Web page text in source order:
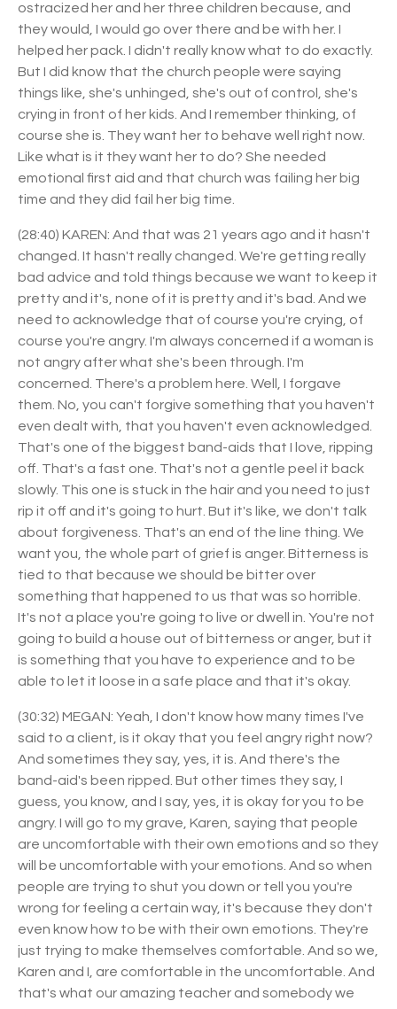
ostracized her and her three children because, and
they would, I would go over there and be with her. I
helped her pack. I didn't really know what to do exactly.
But I did know that the church people were saying
things like, she's unhinged, she's out of control, she's
crying in front of her kids. And I remember thinking, of
course she is. They want her to behave well right now.
Like what is it they want her to do? She needed
emotional first aid and that church was failing her big
time and they did fail her big time.
(28:40) KAREN: And that was 21 years ago and it hasn't
changed. It hasn't really changed. We're getting really
bad advice and told things because we want to keep it
pretty and it's, none of it is pretty and it's bad. And we
need to acknowledge that of course you're crying, of
course you're angry. I'm always concerned if a woman is
not angry after what she's been through. I'm
concerned. There's a problem here. Well, I forgave
them. No, you can't forgive something that you haven't
even dealt with, that you haven't even acknowledged.
That's one of the biggest band-aids that I love, ripping
off. That's a fast one. That's not a gentle peel it back
slowly. This one is stuck in the hair and you need to just
rip it off and it's going to hurt. But it's like, we don't talk
about forgiveness. That's an end of the line thing. We
want you, the whole part of grief is anger. Bitterness is
tied to that because we should be bitter over
something that happened to us that was so horrible.
It's not a place you're going to live or dwell in. You're not
going to build a house out of bitterness or anger, but it
is something that you have to experience and to be
able to let it loose in a safe place and that it's okay.
(30:32) MEGAN: Yeah, I don't know how many times I've
said to a client, is it okay that you feel angry right now?
And sometimes they say, yes, it is. And there's the
band-aid's been ripped. But other times they say, I
guess, you know, and I say, yes, it is okay for you to be
angry. I will go to my grave, Karen, saying that people
are uncomfortable with their own emotions and so they
will be uncomfortable with your emotions. And so when
people are trying to shut you down or tell you you're
wrong for feeling a certain way, it's because they don't
even know how to be with their own emotions. They're
just trying to make themselves comfortable. And so we,
Karen and I, are comfortable in the uncomfortable. And
that's what our amazing teacher and somebody we